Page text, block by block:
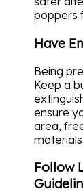
poppers
Have
Being
Keep a
ensure
area,
materials.
Follow